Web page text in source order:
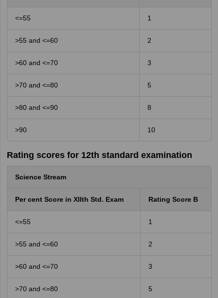
<=55 1
>55 and <=60 2
>60 and <=70 3
>70 and <=80 5
>80 and <=90 8
>90 10
Rating scores for 12th standard examination
Science Stream
Per cent Score in XIIth Std. Exam Rating Score B
<=55 1
>55 and <=60 2
>60 and <=70 3
>70 and <=80 5